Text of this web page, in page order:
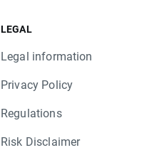
LEGAL
Legal information
Privacy Policy
Regulations
Risk Disclaimer